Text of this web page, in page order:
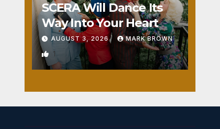
SCERA Will Dance Its
Way Into Your Heart
AUGUST 3, 2026 MARK BROWN
1